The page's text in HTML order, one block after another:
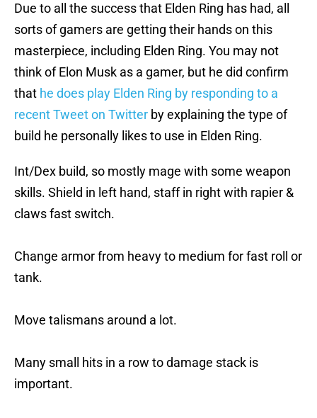
Due to all the success that Elden Ring has had, all
sorts of gamers are getting their hands on this
masterpiece, including Elden Ring. You may not
think of Elon Musk as a gamer, but he did confirm
that he does play Elden Ring by responding to a
recent Tweet on Twitter by explaining the type of
build he personally likes to use in Elden Ring.
Int/Dex build, so mostly mage with some weapon
skills. Shield in left hand, staff in right with rapier &
claws fast switch.
Change armor from heavy to medium for fast roll or
tank.
Move talismans around a lot.
Many small hits in a row to damage stack is
important.